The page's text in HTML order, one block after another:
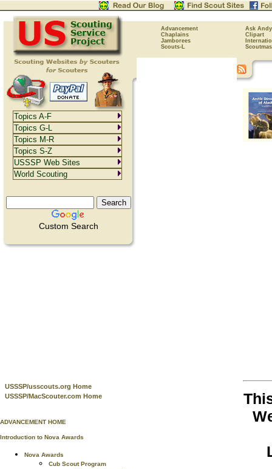
Advancement
Ask Andy
Chaplains
Clipart
Jamborees
Scouts-L
Custom Search
USSSP/usscouts.org Home
USSSP/MacScouter.com Home
ADVANCEMENT HOME
Introduction to Nova Awards
Nova Awards
Cub Scout Program
Topics A-F
Topics G-L
Topics M-R
Topics S-Z
USSSP Web Sites
World Scouting